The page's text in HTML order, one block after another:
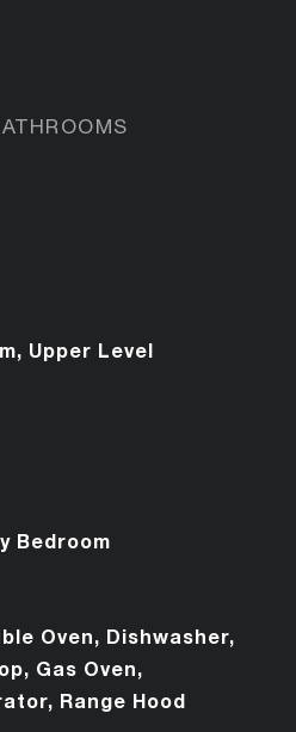
Upper Level
Bedroom
Oven, Dishwasher,
Gas Oven,
Range Hood